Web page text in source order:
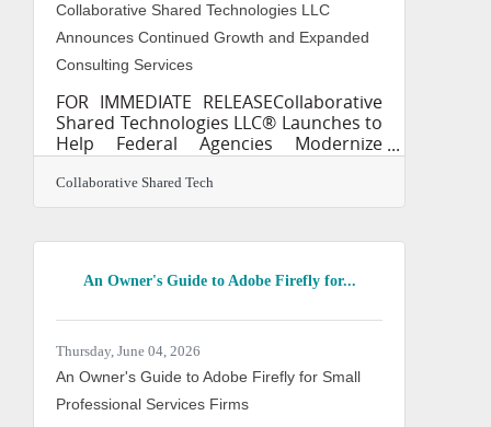
Collaborative Shared Technologies LLC
Announces Continued Growth and Expanded
Consulting Services
FOR IMMEDIATE RELEASECollaborative
Shared Technologies LLC® Launches to
Help Federal Agencies Modernize
Knowledge Management, AI
Governance, and Enterprise
Transformation UPPER MARLBORO,
Technologies LLC® today announced
federal consulting firm dedicated to
knowledge, information, processes,
and emerging artificial intelligence
capabilities. The company delivers
mission-focused
Collaborative Shared Tech
An Owner's Guide to Adobe Firefly for...
Thursday, June 04, 2026
An Owner's Guide to Adobe Firefly for Small
Professional Services Firms